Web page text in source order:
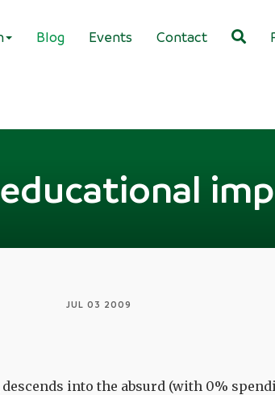
Blog Events Contact
JUL 03 2009
into the absurd (with 0%